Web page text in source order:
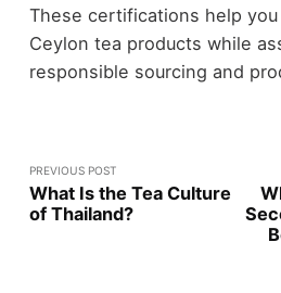
These certifications help
Ceylon tea products while
responsible sourcing and
PREVIOUS POST
What Is the Tea Culture
of Thailand?